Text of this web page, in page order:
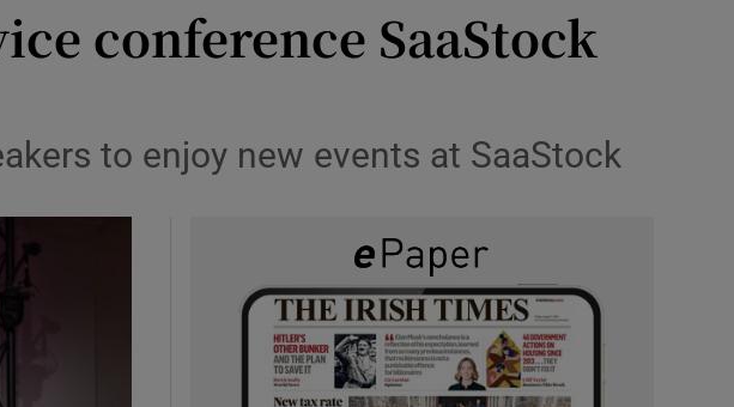
sub sections
conference SaaStock
to enjoy new events at SaaStock